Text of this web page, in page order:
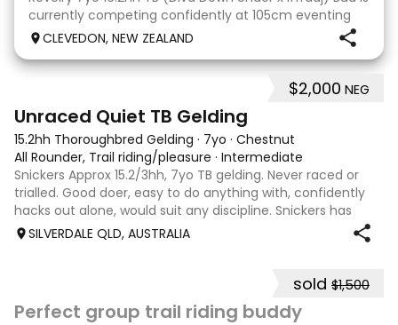
currently competing confidently at 105cm eventing
and is ready to step up next season. He is consistent
country jumping fault at this level. He
CLEVEDON, NEW ZEALAND
$2,000 NEG
Unraced Quiet TB Gelding
15.2hh Thoroughbred Gelding · 7yo · Chestnut
All Rounder, Trail riding/pleasure · Intermediate
Snickers Approx 15.2/3hh, 7yo TB gelding. Never raced or
trialled. Good doer, easy to do anything with, confidently
hacks out alone, would suit any discipline. Snickers has
spent most of his life on station, so has seen cattle,
SILVERDALE QLD, AUSTRALIA
sold $1,500
Perfect group trail riding buddy